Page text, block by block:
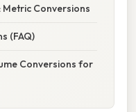
Conversions
(FAQ)
Conversions for